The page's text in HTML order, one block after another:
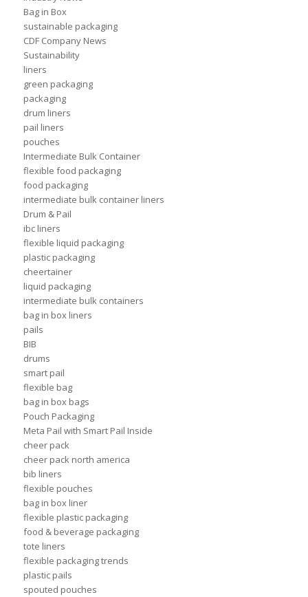
Bag in Box
sustainable packaging
CDF Company News
Sustainability
liners
green packaging
packaging
drum liners
pail liners
pouches
Intermediate Bulk Container
flexible food packaging
food packaging
intermediate bulk container liners
Drum & Pail
ibc liners
flexible liquid packaging
plastic packaging
cheertainer
liquid packaging
intermediate bulk containers
bag in box liners
pails
BIB
drums
smart pail
flexible bag
bag in box bags
Pouch Packaging
Meta Pail with Smart Pail Inside
cheer pack
cheer pack north america
bib liners
flexible pouches
bag in box liner
flexible plastic packaging
food & beverage packaging
tote liners
flexible packaging trends
plastic pails
spouted pouches